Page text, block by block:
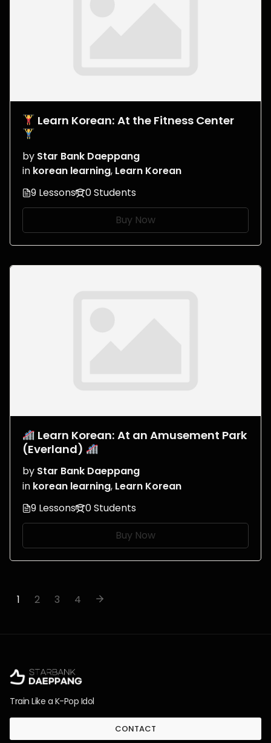
Learn Korean: At the Fitness Center
by Star Bank Daeppang
in korean learning, Learn Korean
9 Lessons
0 Students
Buy Now
Learn Korean: At an Amusement Park
(Everland)
by Star Bank Daeppang
in korean learning, Learn Korean
9 Lessons
0 Students
Buy Now
1 2 3 4
Train Like a K-Pop Idol
CONTACT